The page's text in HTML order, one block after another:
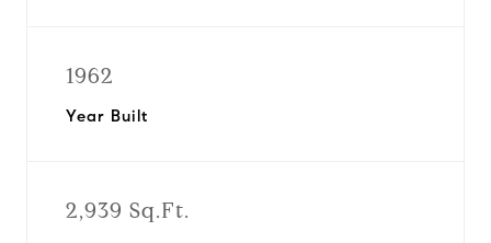
1962
Year Built
2,939 Sq.Ft.